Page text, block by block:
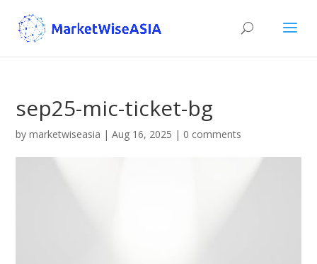
sep25-mic-ticket-bg
bymarketwiseasia |Aug 16, 2025 | 0 comments